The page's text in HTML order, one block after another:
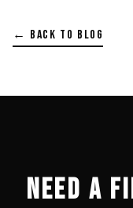
← BACK TO BLOG
NEED A